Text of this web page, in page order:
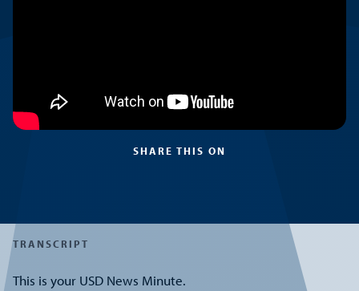
SHARE THIS ON
TRANSCRIPT
This is your USD News Minute.